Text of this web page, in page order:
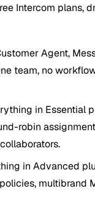
Intercom plans,
Agent,
team, no
in Essential
robin
in Advanced
multibrand